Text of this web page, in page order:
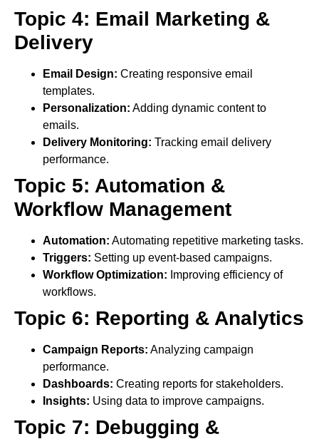
Topic 4: Email Marketing &
Delivery
Email Design: Creating responsive email
templates.
Personalization: Adding dynamic content to
emails.
Delivery Monitoring: Tracking email delivery
performance.
Topic 5: Automation &
Workflow Management
Automation: Automating repetitive marketing tasks.
Triggers: Setting up event-based campaigns.
Workflow Optimization: Improving efficiency of
workflows.
Topic 6: Reporting & Analytics
Campaign Reports: Analyzing campaign
performance.
Dashboards: Creating reports for stakeholders.
Insights: Using data to improve campaigns.
Topic 7: Debugging &